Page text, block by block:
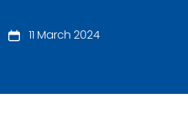
11 March 2024